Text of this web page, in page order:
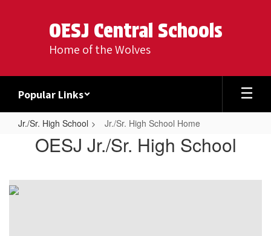
OESJ Central Schools
Home of the Wolves
Popular Links
Jr./Sr. High School Jr./Sr. High School Home
Jr./Sr.
School
Home
OESJ Jr./Sr. High School